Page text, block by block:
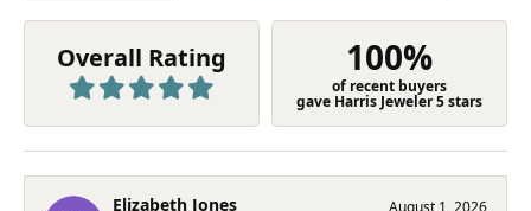
Overall Rating 100%
of recent buyers
gave Harris Jeweler 5 stars
Elizabeth Jones August 1, 2026